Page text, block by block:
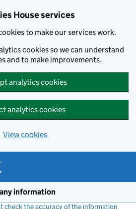
House services
to make our services work.
cookies so we can understand
and to make improvements.
analytics cookies
analytics cookies
View cookies
information
check the accuracy of the information